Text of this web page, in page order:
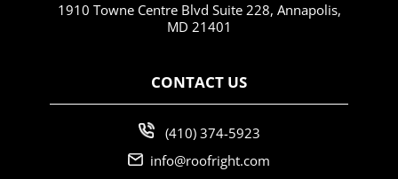
1910 Towne Centre Blvd Suite 228, Annapolis,
MD 21401
CONTACT US
(410) 374-5923
info@roofright.com